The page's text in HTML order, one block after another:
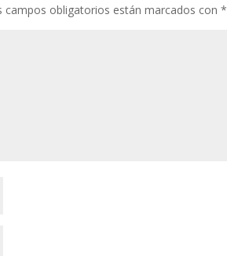
campos obligatorios están marcados con*